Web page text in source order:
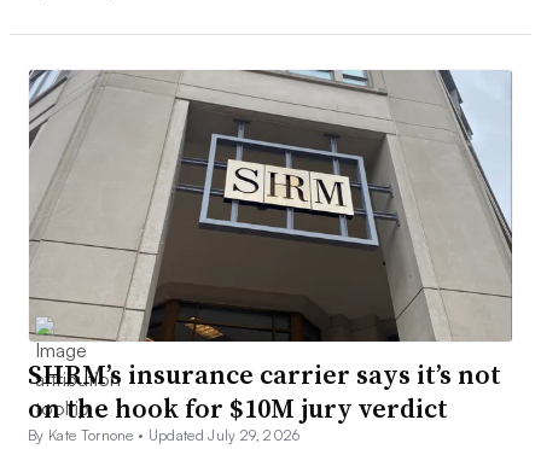
SHRM’s insurance carrier says it’s not
on the hook for $10M jury verdict
By Kate Tornone • Updated July 29, 2026